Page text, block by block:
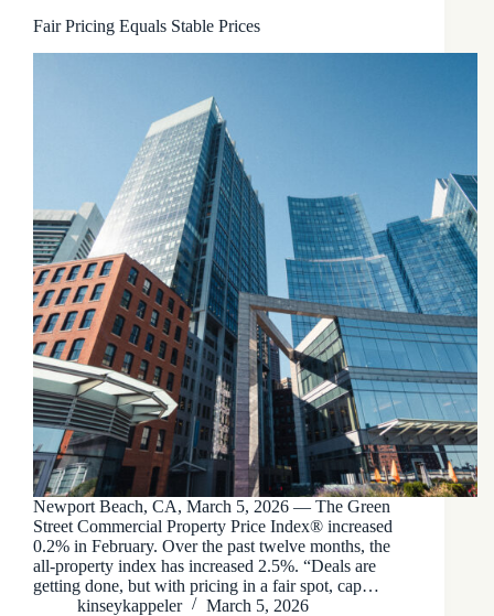
Fair Pricing Equals Stable Prices
Newport Beach, CA, March 5, 2026 — The Green
Street Commercial Property Price Index® increased
0.2% in February. Over the past twelve months, the
all-property index has increased 2.5%. “Deals are
getting done, but with pricing in a fair spot, cap…
kinseykappeler
March 5, 2026